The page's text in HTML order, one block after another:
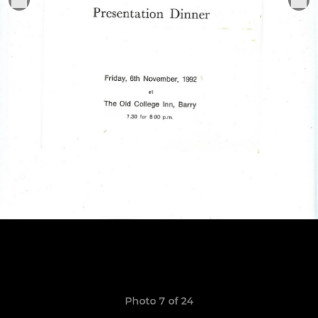
Photo 7 of 24